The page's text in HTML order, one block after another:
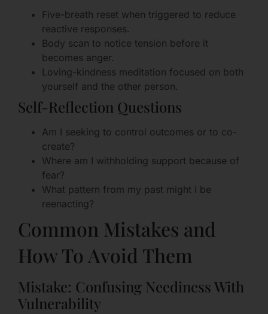
Five-breath reset when triggered to reduce
reactive responses.
Body scan to notice tension before it
becomes anger.
Loving-kindness meditation focused on both
yourself and the other person.
Self-Reflection Questions
Am I seeking to control outcomes or to co-
create?
Where am I withholding support because of
fear?
What pattern from my past might I be
reenacting?
Common Mistakes and
How To Avoid Them
Mistake: Confusing Neediness With
Vulnerability